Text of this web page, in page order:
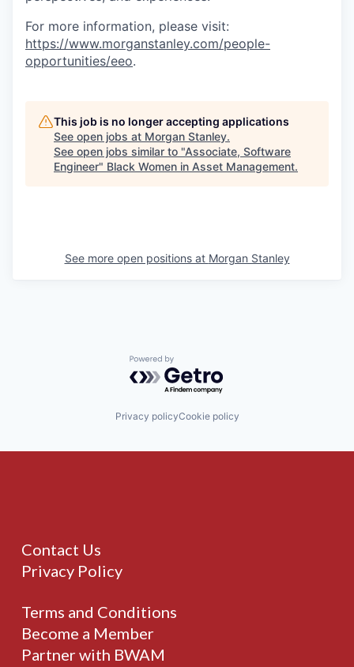
For more information, please visit:
https://www.morganstanley.com/people-
opportunities/eeo.
This job is no longer accepting applications
See open jobs at Morgan Stanley.
See open jobs similar to "Associate, Software
Engineer" Black Women in Asset Management.
See more open positions at Morgan Stanley
Powered by Getro.com
Privacy policyCookie policy
Contact Us
Privacy Policy
Terms and Conditions
Become a Member
Partner with BWAM